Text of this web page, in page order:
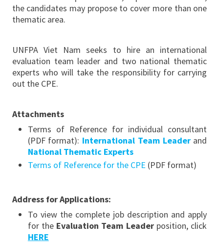
the candidates may propose to cover more than one
thematic area.
UNFPA Viet Nam seeks to hire an international
evaluation team leader and two national thematic
experts who will take the responsibility for carrying
out the CPE.
Attachments
Terms of Reference for individual consultant
(PDF format): International Team Leaderand
National Thematic Experts
Terms of Reference for the CPE (PDF format)
Address for Applications:
To view the complete job description and apply
for the Evaluation Team Leaderposition, click
HERE